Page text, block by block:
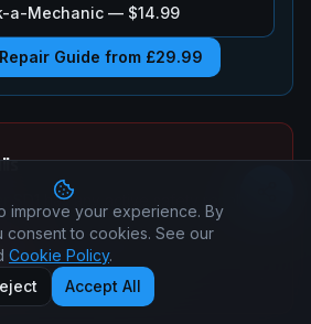
a-Mechanic — $14.99
Guide from £29.99
has any active safety recalls.
free at authorised dealers.
AllRoverRecalls
improve your experience. By
consent to cookies. See our
Cookie Policy.
Accept All